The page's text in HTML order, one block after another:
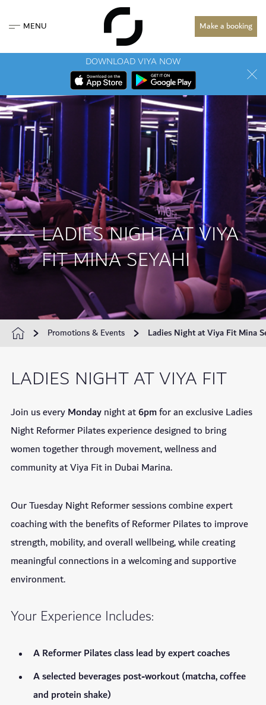
MENU Make a booking
DOWNLOAD VIYA NOW
LADIES NIGHT AT VIYA
FIT MINA SEYAHI
Promotions & Events Ladies Night at Viya Fit Mina
LADIES NIGHT AT VIYA FIT
Join us everyMondaynight at6pmfor an exclusive Ladies
Night Reformer Pilates experience designed to bring
women together through movement, wellness and
community at Viya Fit in Dubai Marina.
Our Tuesday Night Reformer sessions combine expert
coaching with the benefits of Reformer Pilates to improve
strength, mobility, and overall wellbeing, while creating
meaningful connections in a welcoming and supportive
environment.
Your Experience Includes:
A Reformer Pilates class lead by expert coaches
A selected beverages post-workout (matcha, coffee
and protein shake)